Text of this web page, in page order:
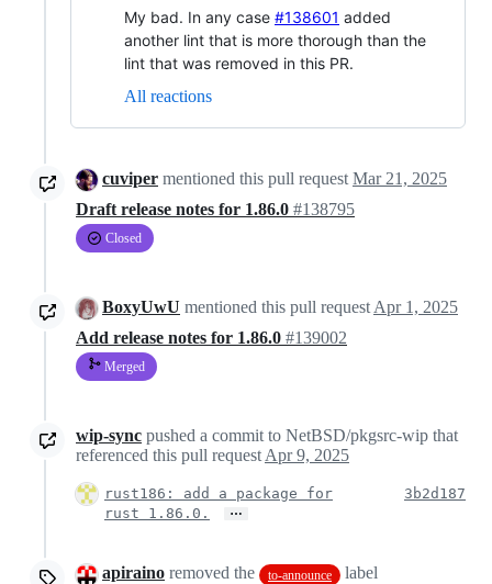
My bad. In any case #138601 added
another lint that is more thorough than the
lint that was removed in this PR.
All reactions
cuviper mentioned this pull request Mar 21, 2025
Draft release notes for 1.86.0 #138795
Closed
BoxyUwU mentioned this pull request Apr 1, 2025
Add release notes for 1.86.0 #139002
Merged
wip-sync pushed a commit to NetBSD/pkgsrc-wip that
referenced this pull request Apr 9, 2025
rust186: add a package for
rust 1.86.0.
…
3b2d187
apiraino removed the to-announce
label